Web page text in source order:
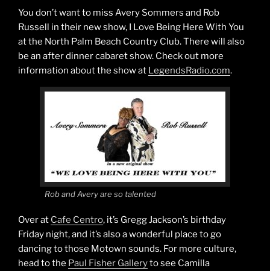
You don’t want to miss Avery Sommers and Rob
Russell in their new show, I Love Being Here With You
at the North Palm Beach Country Club. There will also
be an after dinner cabaret show. Check out more
information about the show at LegendsRadio.com.
Rob and Avery are so talented
Over at Cafe Centro, it’s Gregg Jackson’s birthday
Friday night, and it’s also a wonderful place to go
dancing to those Motown sounds. For more culture,
head to the Paul Fisher Galleryto see Camilla